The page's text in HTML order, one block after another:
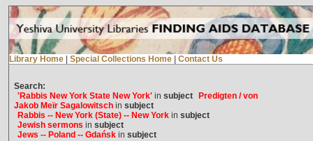
Library Home Special Collections Home Contact Us
Search:
'Rabbis New York State New York'in subject
Predigten / von
Jakob Meïr Sagalowitschin subject
Rabbis -- New York (State) -- New Yorkin subject
Jewish sermons in subject
Jews -- Poland -- Gdańskin subject